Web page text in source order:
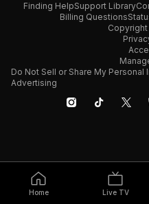
Home Live TV
Finding HelpSupport Library
Billing Questions
Do Not Sell or Share My
Advertising